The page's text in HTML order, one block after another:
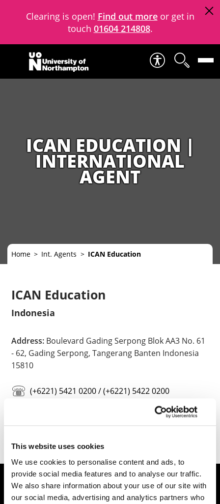
This website uses cookies
We use cookies to personalise content and ads, to
provide social media features and to analyse our traffic.
We also share information about your use of our site with
our social media, advertising and analytics partners who
Clearing is open! Find out moreor get in
touch 01604 214808.
Skip to content
ICAN EDUCATION |
INTERNATIONAL
AGENT
Home Int. Agents ICAN Education
ICAN Education
Indonesia
Address: Boulevard Gading Serpong Blok AA3 No. 61
- 62, Gading Serpong, Tangerang Banten Indonesia
15810
(+6221) 5421 0200 / (+6221) 5422 0200
Supporting aspiration,